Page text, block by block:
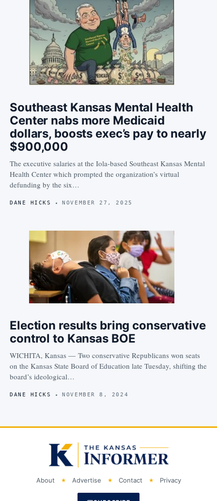
Southeast Kansas Mental Health
Center nabs more Medicaid
dollars, boosts exec’s pay to nearly
$900,000
The executive salaries at the Iola-based Southeast Kansas Mental
Health Center which prompted the organization’s virtual
defunding by the six…
DANE HICKS NOVEMBER 27, 2025
Election results bring conservative
control to Kansas BOE
WICHITA, Kansas — Two conservative Republicans won seats
on the Kansas State Board of Education late Tuesday, shifting the
board’s ideological…
DANE HICKS NOVEMBER 8, 2024
About Advertise Contact Privacy